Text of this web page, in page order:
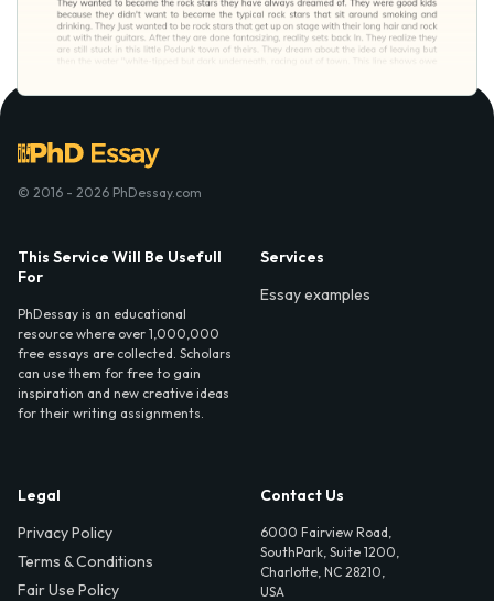
© 2016 - 2026 PhDessay.com
This Service Will Be Usefull
For
PhDessay is an educational
resource where over 1,000,000
free essays are collected. Scholars
can use them for free to gain
inspiration and new creative ideas
for their writing assignments.
Services
Essay examples
Legal
Privacy Policy
Terms & Conditions
Fair Use Policy
Contact Us
6000 Fairview Road,
SouthPark, Suite 1200,
Charlotte, NC 28210,
USA